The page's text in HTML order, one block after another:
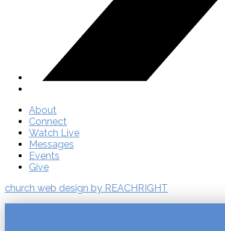
About
Connect
Watch Live
Messages
Events
Give
church web design by REACHRIGHT